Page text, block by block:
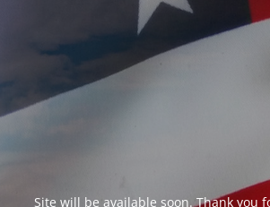
Site will be available soon. Thank you